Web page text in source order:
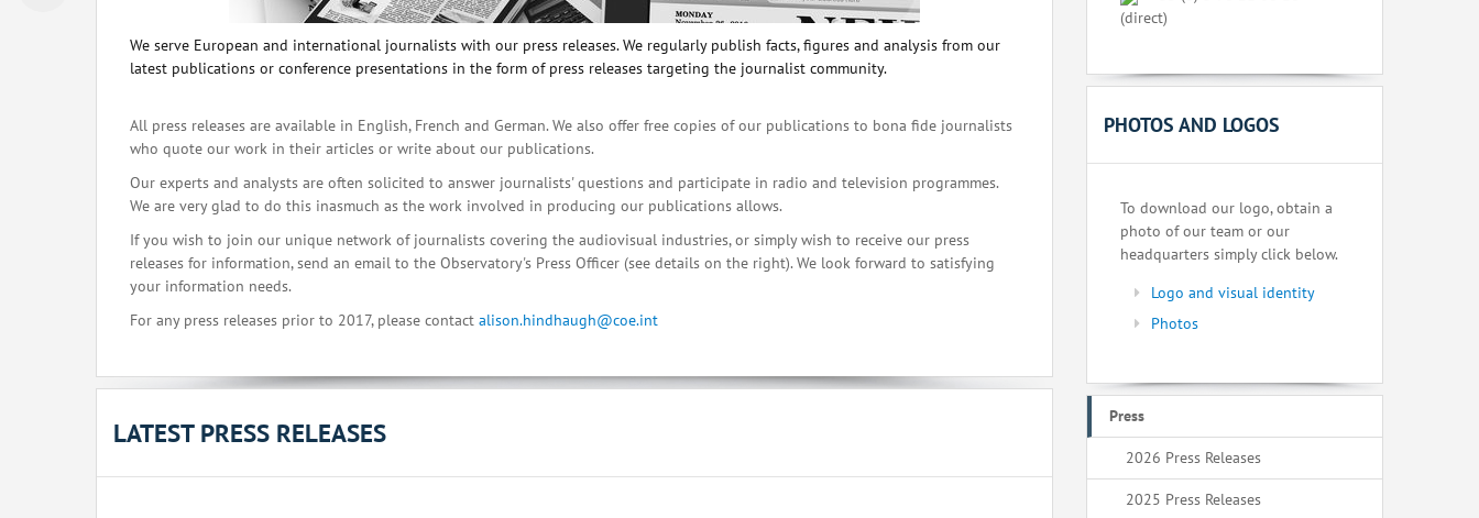
We serve European and international journalists with our press releases. We regularly publish facts, figures and analysis from our
latest publications or conference presentations in the form of press releases targeting the journalist community.
All press releases are available in English, French and German. We also offer free copies of our publications to bona fide journalists
who quote our work in their articles or write about our publications.
Our experts and analysts are often solicited to answer journalists' questions and participate in radio and television programmes.
We are very glad to do this inasmuch as the work involved in producing our publications allows.
If you wish to join our unique network of journalists covering the audiovisual industries, or simply wish to receive our press
releases for information, send an email to the Observatory's Press Officer (see details on the right). We look forward to satisfying
your information needs.
For any press releases prior to 2017, please contact alison.hindhaugh@coe.int
LATEST PRESS RELEASES
(direct)
PHOTOS AND LOGOS
To download our logo, obtain a
photo of our team or our
headquarters simply click below.
Logo and visual identity
Photos
Press
2026 Press Releases
2025 Press Releases